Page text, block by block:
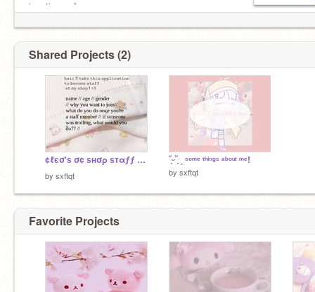
inactive ;c ]
Shared Projects (2)
¢ℓєσ'ѕ σ¢ ѕнσρ ѕтαƒƒ αρρℓι¢αтιση ᵕ̈ ೫˚∗: ˚₊
by sxftqt
˘͈ᵕ˘͈ ˏ ˢᵒᵐᵉ ᵗʰⁱⁿᵍˢ ᵃᵇᵒᵘᵗ ᵐᵉ!
by sxftqt
Favorite Projects